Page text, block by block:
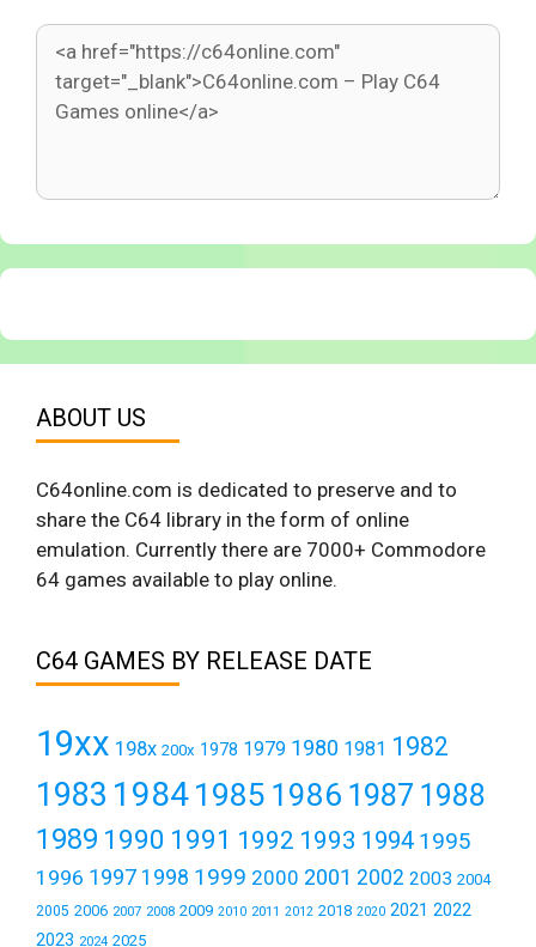
ABOUT US
C64online.com is dedicated to preserve and to
share the C64 library in the form of online
emulation. Currently there are 7000+ Commodore
64 games available to play online.
C64 GAMES BY RELEASE DATE
19xx 198x 200x 1978 1979 1980 1981 1982
1983 19841985 1986 1987 1988
1989 1990 1991 1992 1993 1994 1995
1996 1997 1998 1999 2000 2001 2002 2003 2004
2005 2006 2007 2008 2009 2010 2011 2012 2018 2020 2021 2022
2023 2024 2025